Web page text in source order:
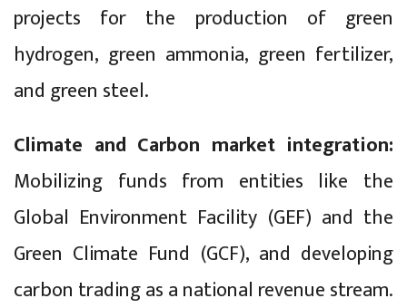
projects for the production of green
hydrogen, green ammonia, green fertilizer,
and green steel.
Climate and Carbon market integration:
Mobilizing funds from entities like the
Global Environment Facility (GEF) and the
Green Climate Fund (GCF), and developing
carbon trading as a national revenue stream.